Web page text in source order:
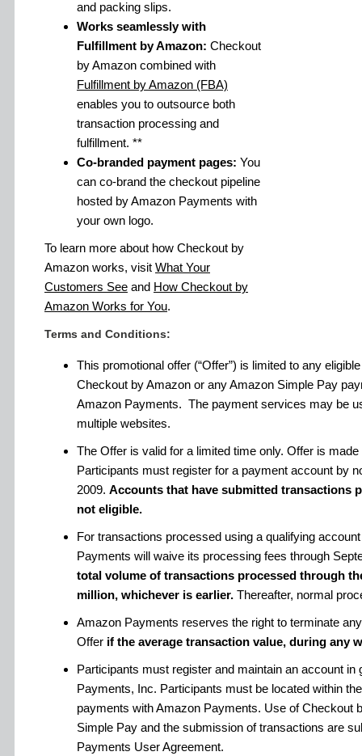
and packing slips.
Works seamlessly with
Fulfillment by Amazon: Checkout
by Amazon combined with
Fulfillment by Amazon (FBA)
enables you to outsource both
transaction processing and
fulfillment. **
Co-branded payment pages: You
can co-brand the checkout pipeline
hosted by Amazon Payments with
your own logo.
To learn more about how Checkout by
Amazon works, visit What Your
Customers See and How Checkout by
Amazon Works for You.
Terms and Conditions:
This promotional offer (“Offer”) is limited to any
Checkout by Amazon or any Amazon Simple Pay
Amazon Payments. The payment services may be
multiple websites.
The Offer is valid for a limited time only. Offer is
Participants must register for a payment account by
2009. Accounts that have submitted transactions
not eligible.
For transactions processed using a qualifying
Payments will waive its processing fees through
total volume of transactions processed through
million, whichever is earlier. Thereafter, normal
Amazon Payments reserves the right to terminate
Offer if the average transaction value, during any
Participants must register and maintain an account in
Payments, Inc. Participants must be located within
payments with Amazon Payments. Use of Checkout
Simple Pay and the submission of transactions are
Payments User Agreement.